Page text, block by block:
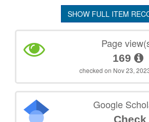
SHOW FULL ITEM
Page
169
checked on Nov 23,
Google
Check